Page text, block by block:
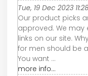
Tue, 19 Dec 2023
Our product picks
approved. We
links on our site.
for men should be
You want ...
more info...